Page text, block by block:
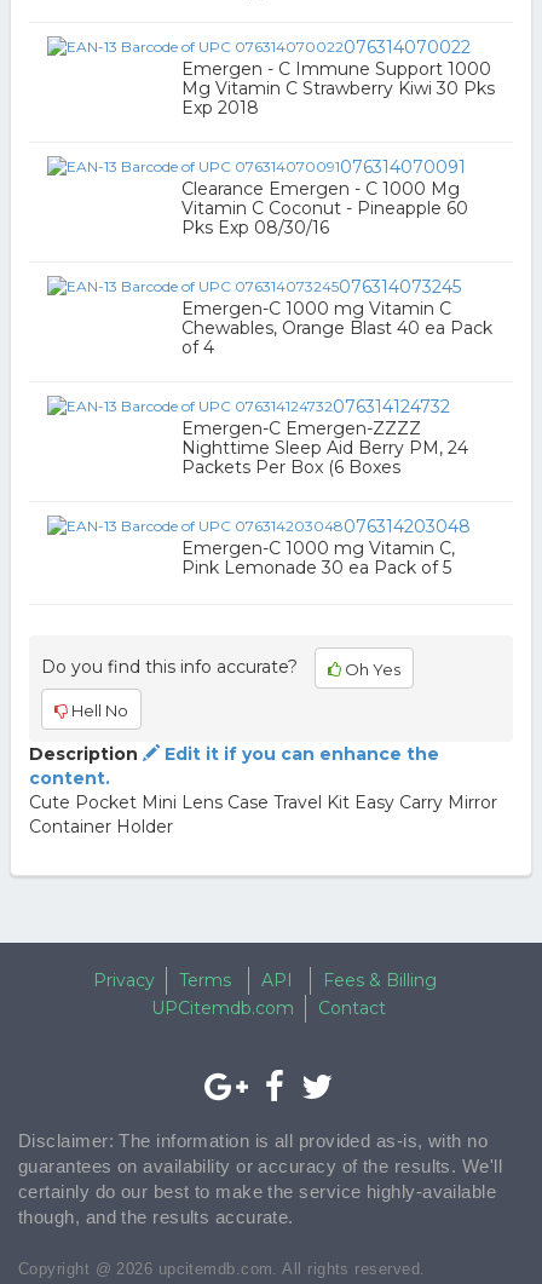
076314070022
Emergen - C Immune Support 1000
Mg Vitamin C Strawberry Kiwi 30 Pks
Exp 2018
076314070091
Clearance Emergen - C 1000 Mg
Vitamin C Coconut - Pineapple 60
Pks Exp 08/30/16
076314073245
Emergen-C 1000 mg Vitamin C
Chewables, Orange Blast 40 ea Pack
of 4
076314124732
Emergen-C Emergen-ZZZZ
Nighttime Sleep Aid Berry PM, 24
Packets Per Box (6 Boxes
076314203048
Emergen-C 1000 mg Vitamin C,
Pink Lemonade 30 ea Pack of 5
Do you find this info accurate? Oh Yes
Hell No
Description
Edit it if you can enhance the
content.
Cute Pocket Mini Lens Case Travel Kit Easy Carry Mirror
Container Holder
Privacy Terms API
Fees & Billing
UPCitemdb.com
Contact
Disclaimer: The information is all provided as-is, with no
guarantees on availability or accuracy of the results. We'll
certainly do our best to make the service highly-available
though, and the results accurate.
Copyright @ 2026 upcitemdb.com. All rights reserved.